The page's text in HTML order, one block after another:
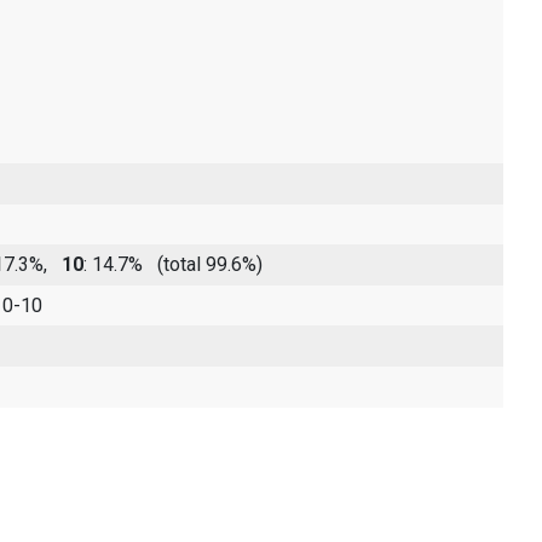
10: 14.7%
(total 99.6%)
0-10